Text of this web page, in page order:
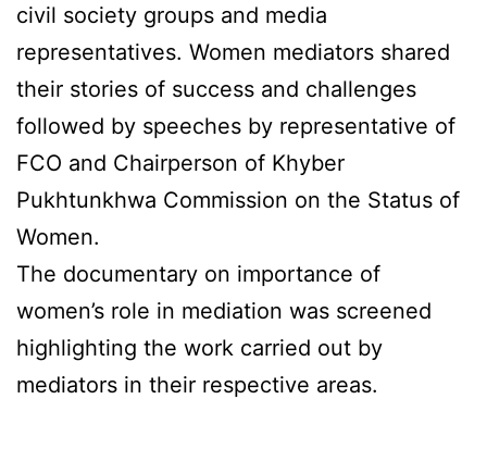
civil society groups and media
representatives. Women mediators shared
their stories of success and challenges
followed by speeches by representative of
FCO and Chairperson of Khyber
Pukhtunkhwa Commission on the Status of
Women.
The documentary on importance of
women’s role in mediation was screened
highlighting the work carried out by
mediators in their respective areas.